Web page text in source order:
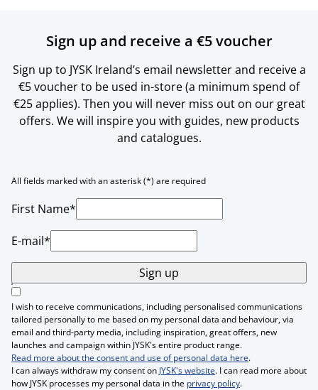
Sign up and receive a €5 voucher
Sign up to JYSK Ireland’s email newsletter and receive a
€5 voucher to be used in-store (a minimum spend of
€25 applies). Then you will never miss out on our great
offers. We will inspire you with guides, new products
and catalogues.
All fields marked with an asterisk (*) are required
First Name*
E-mail*
Sign up
I wish to receive communications, including personalised communications
tailored personally to me based on my personal data and behaviour, via
email and third-party media, including inspiration, great offers, new
launches and campaign within JYSK's entire product range.
Read more about the consent and use of personal data here.
I can always withdraw my consent on JYSK's website. I can read more about
how JYSK processes my personal data in the privacy policy.